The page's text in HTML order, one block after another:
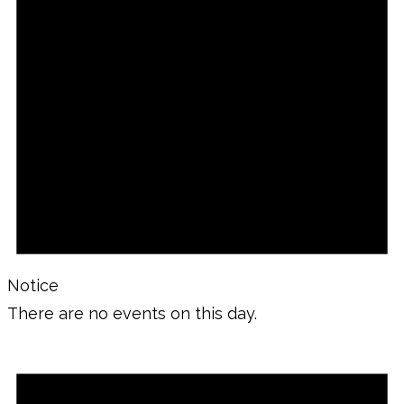
Notice
There are no events on this day.